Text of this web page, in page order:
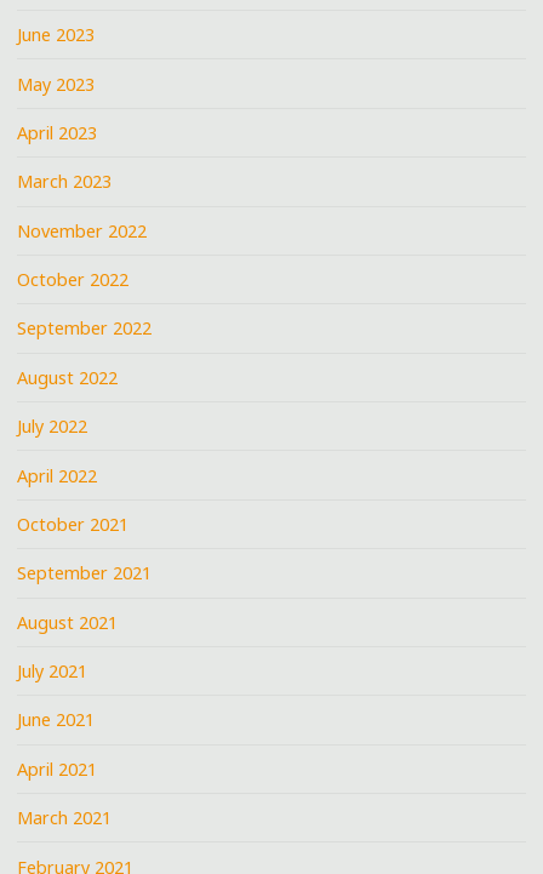
June 2023
May 2023
April 2023
March 2023
November 2022
October 2022
September 2022
August 2022
July 2022
April 2022
October 2021
September 2021
August 2021
July 2021
June 2021
April 2021
March 2021
February 2021